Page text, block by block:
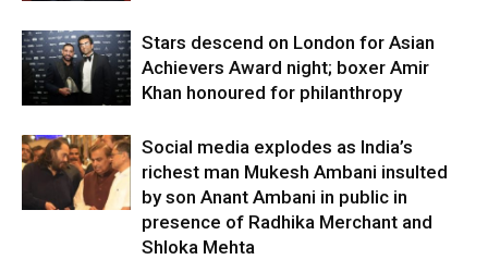
Stars descend on London for Asian
Achievers Award night; boxer Amir
Khan honoured for philanthropy
Social media explodes as India’s
richest man Mukesh Ambani insulted
by son Anant Ambani in public in
presence of Radhika Merchant and
Shloka Mehta